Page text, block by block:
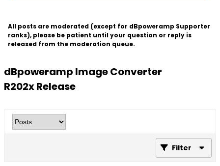
All posts are moderated (except for dBpoweramp Supporter
ranks), please be patient until your question or reply is
released from the moderation queue.
dBpoweramp Image Converter
R202x Release
Filter